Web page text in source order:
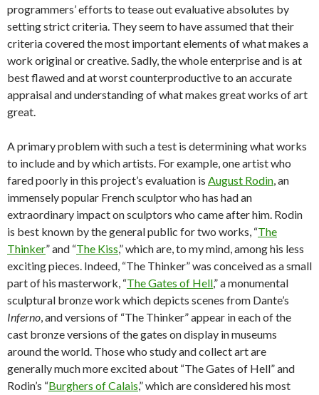
programmers’ efforts to tease out evaluative absolutes by
setting strict criteria. They seem to have assumed that their
criteria covered the most important elements of what makes a
work original or creative. Sadly, the whole enterprise and is at
best flawed and at worst counterproductive to an accurate
appraisal and understanding of what makes great works of art
great.
A primary problem with such a test is determining what works
to include and by which artists. For example, one artist who
fared poorly in this project’s evaluation is August Rodin, an
immensely popular French sculptor who has had an
extraordinary impact on sculptors who came after him. Rodin
is best known by the general public for two works, “The
Thinker” and “The Kiss,” which are, to my mind, among his less
exciting pieces. Indeed, “The Thinker” was conceived as a small
part of his masterwork, “The Gates of Hell,” a monumental
sculptural bronze work which depicts scenes from Dante’s
Inferno, and versions of “The Thinker” appear in each of the
cast bronze versions of the gates on display in museums
around the world. Those who study and collect art are
generally much more excited about “The Gates of Hell” and
Rodin’s “Burghers of Calais,” which are considered his most